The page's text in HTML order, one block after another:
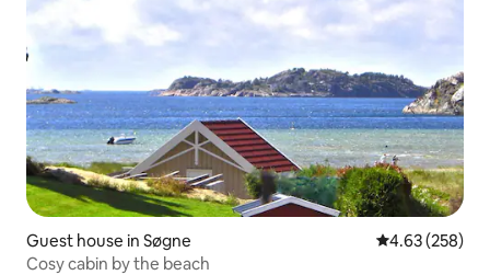
Guest house in Søgne 4.63 out of 5
4.63 (258)
Cosy cabin by the beach